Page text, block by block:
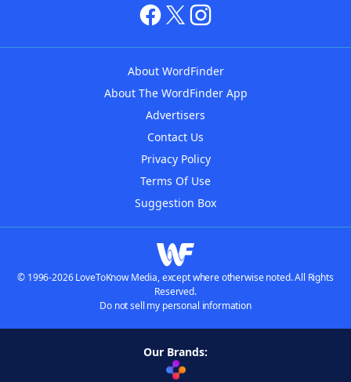
About WordFinder
About The WordFinder App
Advertisers
Contact Us
Privacy Policy
Terms Of Use
Suggestion Box
© 1996-2026 LoveToKnow Media, except where otherwise noted. All Rights
Reserved.
Do not sell my personal information
Our Brands: